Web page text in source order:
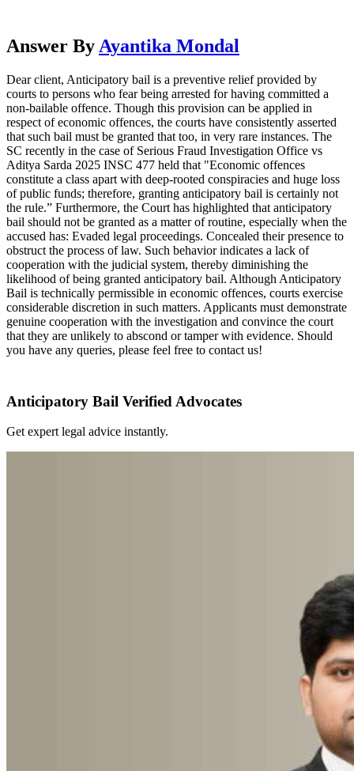
Answer By Ayantika Mondal
Dear client, Anticipatory bail is a preventive relief provided by
courts to persons who fear being arrested for having committed a
non-bailable offence. Though this provision can be applied in
respect of economic offences, the courts have consistently asserted
that such bail must be granted that too, in very rare instances. The
SC recently in the case of Serious Fraud Investigation Office vs
Aditya Sarda 2025 INSC 477 held that "Economic offences
constitute a class apart with deep-rooted conspiracies and huge loss
of public funds; therefore, granting anticipatory bail is certainly not
the rule.” Furthermore, the Court has highlighted that anticipatory
bail should not be granted as a matter of routine, especially when the
accused has: Evaded legal proceedings. Concealed their presence to
obstruct the process of law. Such behavior indicates a lack of
cooperation with the judicial system, thereby diminishing the
likelihood of being granted anticipatory bail. Although Anticipatory
Bail is technically permissible in economic offences, courts exercise
considerable discretion in such matters. Applicants must demonstrate
genuine cooperation with the investigation and convince the court
that they are unlikely to abscond or tamper with evidence. Should
you have any queries, please feel free to contact us!
Anticipatory Bail Verified Advocates
Get expert legal advice instantly.